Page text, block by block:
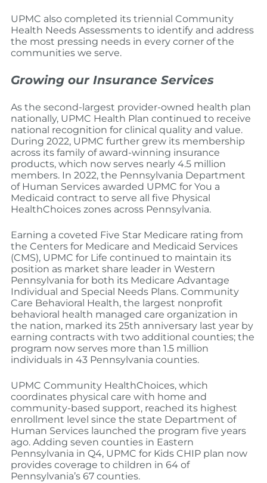
UPMC also completed its triennial Community
Health Needs Assessments to identify and address
the most pressing needs in every corner of the
communities we serve.
Growing our Insurance Services
As the second-largest provider-owned health plan
nationally, UPMC Health Plan continued to receive
national recognition for clinical quality and value.
During 2022, UPMC further grew its membership
across its family of award-winning insurance
products, which now serves nearly 4.5 million
members. In 2022, the Pennsylvania Department
of Human Services awarded UPMC for You a
Medicaid contract to serve all five Physical
HealthChoices zones across Pennsylvania.
Earning a coveted Five Star Medicare rating from
the Centers for Medicare and Medicaid Services
(CMS), UPMC for Life continued to maintain its
position as market share leader in Western
Pennsylvania for both its Medicare Advantage
Individual and Special Needs Plans. Community
Care Behavioral Health, the largest nonprofit
behavioral health managed care organization in
the nation, marked its 25th anniversary last year by
earning contracts with two additional counties; the
program now serves more than 1.5 million
individuals in 43 Pennsylvania counties.
UPMC Community HealthChoices, which
coordinates physical care with home and
community-based support, reached its highest
enrollment level since the state Department of
Human Services launched the program five years
ago. Adding seven counties in Eastern
Pennsylvania in Q4, UPMC for Kids CHIP plan now
provides coverage to children in 64 of
Pennsylvania’s 67 counties.